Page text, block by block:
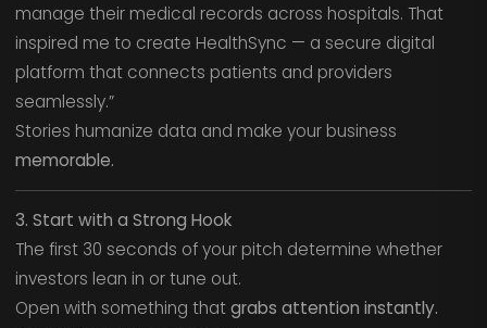
manage their medical records across hospitals. That
inspired me to create HealthSync — a secure digital
platform that connects patients and providers
seamlessly.”
Stories humanize data and make your business
memorable.
3. Start with a Strong Hook
The first 30 seconds of your pitch determine whether
investors lean in or tune out.
Open with something thatgrabs attention instantly.